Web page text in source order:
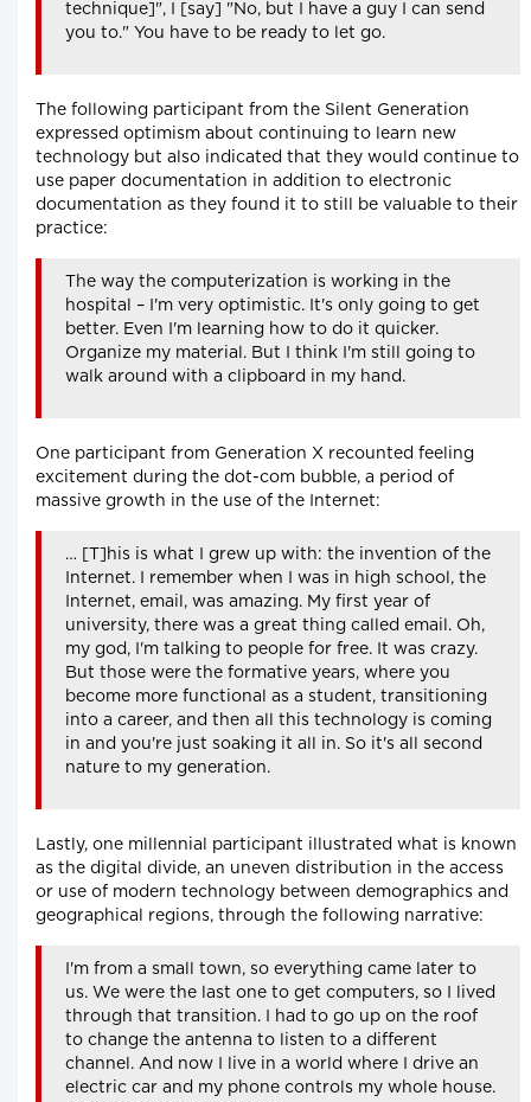
technique]", I [say] "No, but I have a guy I can send
you to." You have to be ready to let go.
The following participant from the Silent Generation
expressed optimism about continuing to learn new
technology but also indicated that they would continue to
use paper documentation in addition to electronic
documentation as they found it to still be valuable to their
practice:
The way the computerization is working in the
hospital – I'm very optimistic. It's only going to get
better. Even I'm learning how to do it quicker.
Organize my material. But I think I'm still going to
walk around with a clipboard in my hand.
One participant from Generation X recounted feeling
excitement during the dot-com bubble, a period of
massive growth in the use of the Internet:
… [T]his is what I grew up with: the invention of the
Internet. I remember when I was in high school, the
Internet, email, was amazing. My first year of
university, there was a great thing called email. Oh,
my god, I'm talking to people for free. It was crazy.
But those were the formative years, where you
become more functional as a student, transitioning
into a career, and then all this technology is coming
in and you're just soaking it all in. So it's all second
nature to my generation.
Lastly, one millennial participant illustrated what is known
as the digital divide, an uneven distribution in the access
or use of modern technology between demographics and
geographical regions, through the following narrative:
I'm from a small town, so everything came later to
us. We were the last one to get computers, so I lived
through that transition. I had to go up on the roof
to change the antenna to listen to a different
channel. And now I live in a world where I drive an
electric car and my phone controls my whole house.